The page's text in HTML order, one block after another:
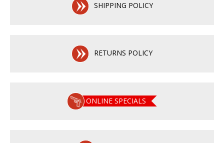
SHIPPING POLICY
RETURNS POLICY
ONLINE SPECIALS